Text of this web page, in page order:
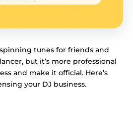
tunes for friends and
but it’s more professional
and make it official. Here’s
your DJ business.